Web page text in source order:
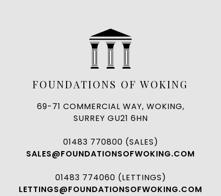
FOUNDATIONS OF WOKING
69-71 COMMERCIAL WAY, WOKING,
SURREY GU21 6HN
01483 770800 (SALES)
SALES@FOUNDATIONSOFWOKING.COM
01483 774060 (LETTINGS)
LETTINGS@FOUNDATIONSOFWOKING.COM